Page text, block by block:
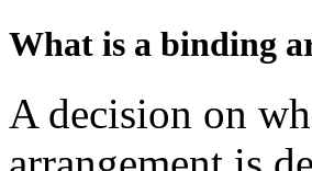
What is a binding
A decision on